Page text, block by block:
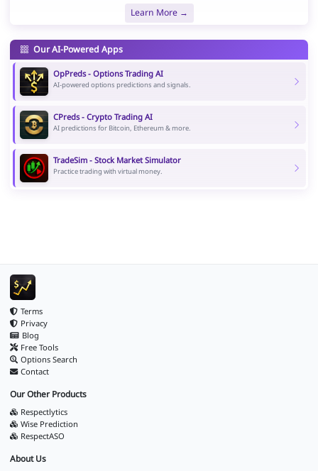
Learn More →
Our AI-Powered Apps
OpPreds - Options Trading AI
AI-powered options predictions and signals.
CPreds - Crypto Trading AI
AI predictions for Bitcoin, Ethereum & more.
TradeSim - Stock Market Simulator
Practice trading with virtual money.
Terms
Privacy
Blog
Free Tools
Options Search
Contact
Our Other Products
Respectlytics
Wise Prediction
RespectASO
About Us